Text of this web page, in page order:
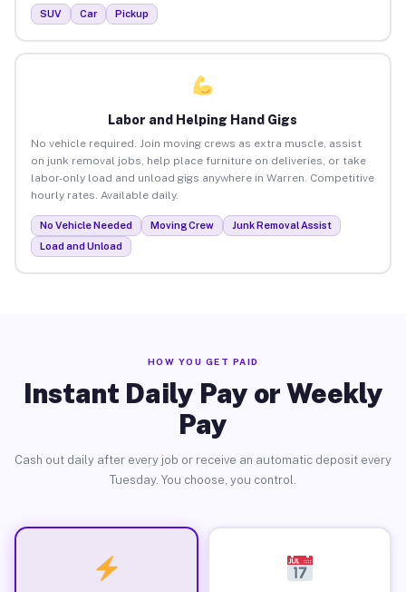
SUV Car Pickup
Labor and Helping Hand Gigs
No vehicle required. Join moving crews as extra muscle, assist
on junk removal jobs, help place furniture on deliveries, or take
labor-only load and unload gigs anywhere in Warren. Competitive
hourly rates. Available daily.
No Vehicle Needed Moving Crew
Junk Removal Assist
Load and Unload
HOW YOU GET PAID
Instant Daily Pay or Weekly
Pay
Cash out daily after every job or receive an automatic deposit every
Tuesday. You choose, you control.